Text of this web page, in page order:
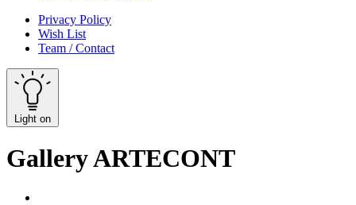
Privacy Policy
Wish List
Team / Contact
Light on
Gallery ARTECONT